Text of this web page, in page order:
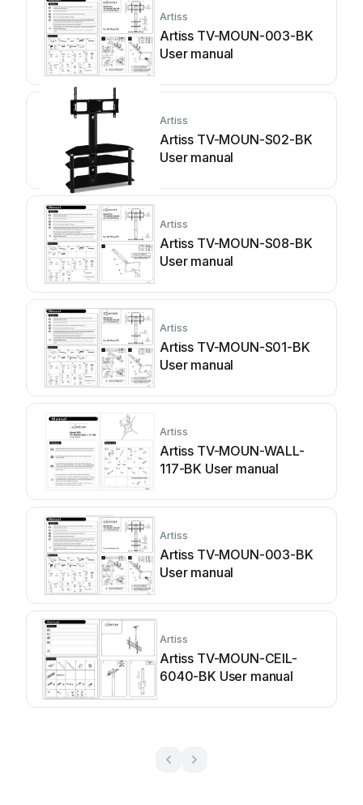
Artiss
Artiss TV-MOUN-003-BK
User manual
Artiss
Artiss TV-MOUN-S02-BK
User manual
Artiss
Artiss TV-MOUN-S08-BK
User manual
Artiss
Artiss TV-MOUN-S01-BK
User manual
Artiss
Artiss TV-MOUN-WALL-
117-BK User manual
Artiss
Artiss TV-MOUN-003-BK
User manual
Artiss
Artiss TV-MOUN-CEIL-
6040-BK User manual